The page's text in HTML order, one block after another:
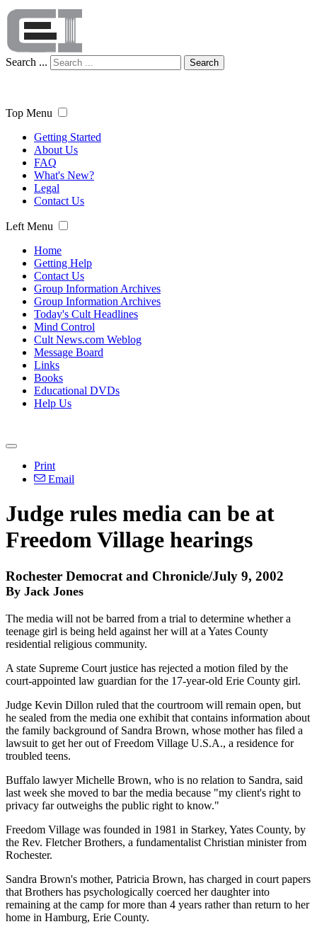
Search ... Search
Top Menu
Getting Started
About Us
FAQ
What's New?
Legal
Contact Us
Left Menu
Home
Getting Help
Contact Us
Group Information Archives
Group Information Archives
Today's Cult Headlines
Mind Control
Cult News.com Weblog
Message Board
Links
Books
Educational DVDs
Help Us
Print
Email
Judge rules media can be at
Freedom Village hearings
Rochester Democrat and Chronicle/July 9, 2002
By Jack Jones
The media will not be barred from a trial to determine whether a
teenage girl is being held against her will at a Yates County
residential religious community.
A state Supreme Court justice has rejected a motion filed by the
court-appointed law guardian for the 17-year-old Erie County girl.
Judge Kevin Dillon ruled that the courtroom will remain open, but
he sealed from the media one exhibit that contains information about
the family background of Sandra Brown, whose mother has filed a
lawsuit to get her out of Freedom Village U.S.A., a residence for
troubled teens.
Buffalo lawyer Michelle Brown, who is no relation to Sandra, said
last week she moved to bar the media because "my client's right to
privacy far outweighs the public right to know."
Freedom Village was founded in 1981 in Starkey, Yates County, by
the Rev. Fletcher Brothers, a fundamentalist Christian minister from
Rochester.
Sandra Brown's mother, Patricia Brown, has charged in court papers
that Brothers has psychologically coerced her daughter into
remaining at the camp for more than 4 years rather than return to her
home in Hamburg, Erie County.